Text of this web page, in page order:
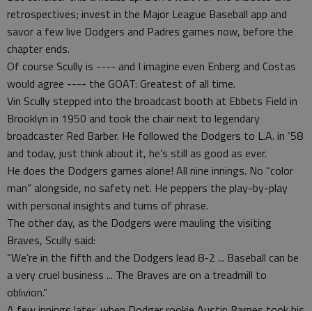
retrospectives; invest in the Major League Baseball app and
savor a few live Dodgers and Padres games now, before the
chapter ends.
Of course Scully is ---- and I imagine even Enberg and Costas
would agree ---- the GOAT: Greatest of all time.
Vin Scully stepped into the broadcast booth at Ebbets Field in
Brooklyn in 1950 and took the chair next to legendary
broadcaster Red Barber. He followed the Dodgers to L.A. in ‘58
and today, just think about it, he’s still as good as ever.
He does the Dodgers games alone! All nine innings. No “color
man” alongside, no safety net. He peppers the play-by-play
with personal insights and turns of phrase.
The other day, as the Dodgers were mauling the visiting
Braves, Scully said:
“We’re in the fifth and the Dodgers lead 8-2 ... Baseball can be
a very cruel business ... The Braves are on a treadmill to
oblivion.”